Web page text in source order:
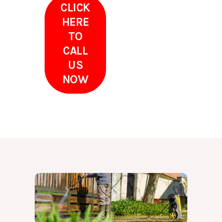
CLICK
HERE
TO
CALL
US
NOW